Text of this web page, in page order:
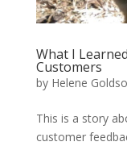
What I
Customers
by Helene
This is a story
customer